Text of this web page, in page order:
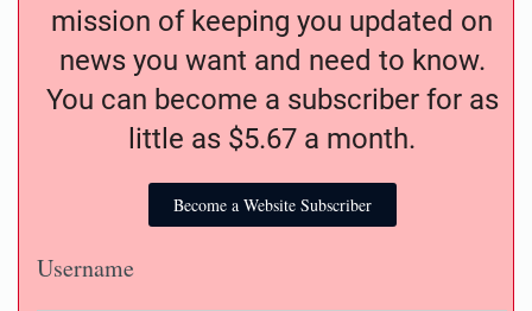
mission of keeping you updated on
news you want and need to know.
You can become a subscriber for as
little as $5.67 a month.
Become a Website Subscriber
Username